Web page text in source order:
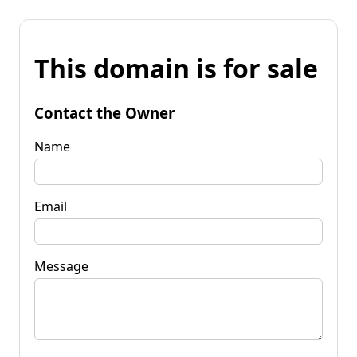
This domain is for sale
Contact the Owner
Name
Email
Message